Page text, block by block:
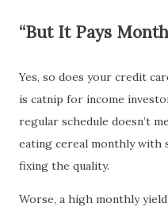
“But It Pays
Yes, so does your credit
is catnip for income
regular schedule doesn’t
eating cereal monthly with
fixing the quality.
Worse, a high monthly